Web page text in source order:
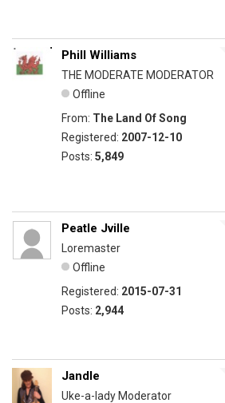
Phill Williams
THE MODERATE MODERATOR
Offline
From: The Land Of Song
Registered: 2007-12-10
Posts: 5,849
Peatle Jville
Loremaster
Offline
Registered: 2015-07-31
Posts: 2,944
Jandle
Uke-a-lady Moderator